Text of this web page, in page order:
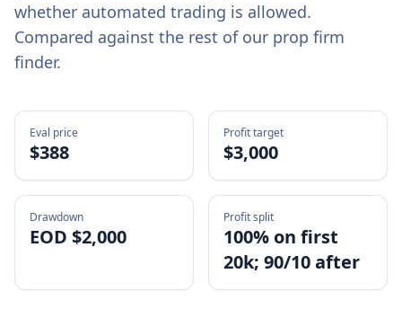
whether automated trading is allowed.
Compared against the rest of our prop firm
finder.
Eval price
$388
Profit target
$3,000
Drawdown
EOD $2,000
Profit split
100% on first
20k; 90/10 after